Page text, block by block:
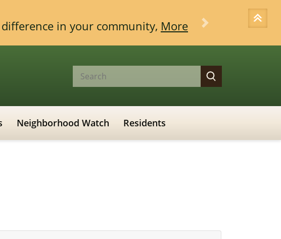
in your community, More Next
Neighborhood Watch Residents